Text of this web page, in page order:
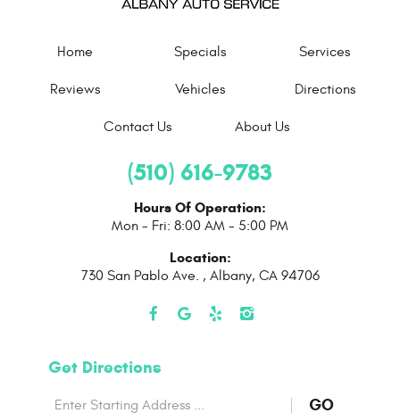
Home Specials Services
Reviews Vehicles Directions
Contact Us About Us
(510) 616-9783
Hours Of Operation:
Mon - Fri: 8:00 AM - 5:00 PM
Location:
730 San Pablo Ave. , Albany, CA 94706
Get Directions
GOto